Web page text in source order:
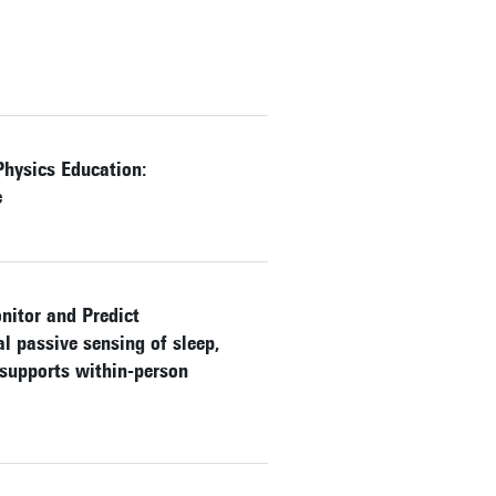
Education:
and Predict
passive sensing of sleep,
within-person